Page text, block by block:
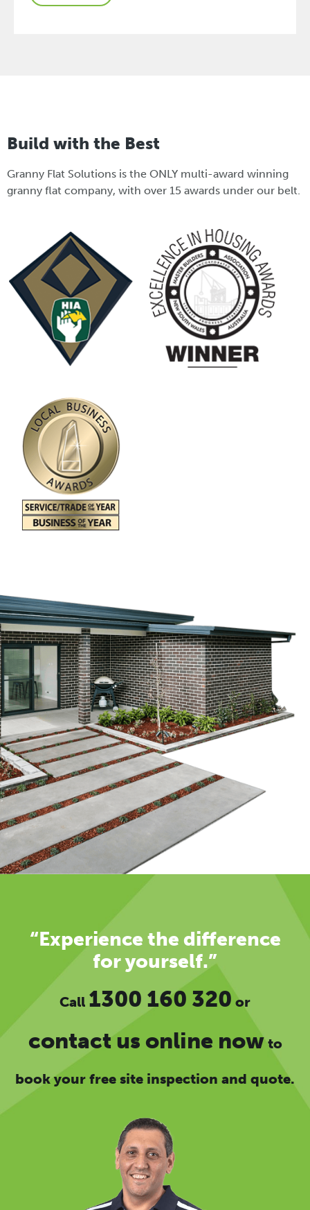
Build with the Best
Granny Flat Solutions is the ONLY multi-award winning
granny flat company, with over 15 awards under our belt.
“Experience the difference
for yourself.”
Call 1300 160 320 or
contact us online nowto
book your free site inspection and quote.